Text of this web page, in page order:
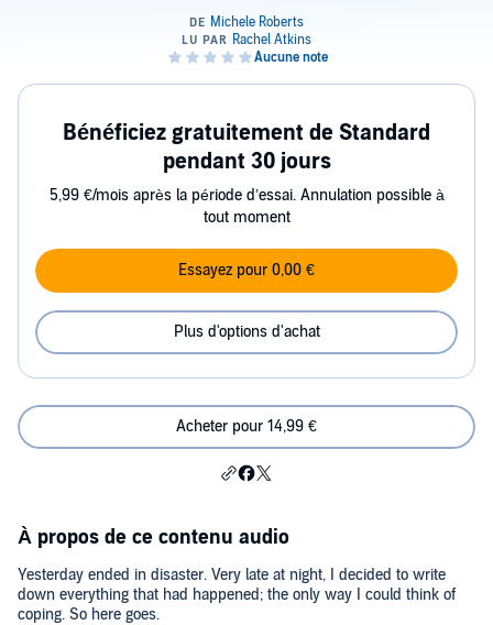
Bénéficiez gratuitement de Standard
pendant 30 jours
5,99 €/mois après la période d’essai. Annulation possible à
tout moment
Essayez pour 0,00 €
Plus d'options d'achat
Acheter pour 14,99 €
À propos de ce contenu audio
Yesterday ended in disaster. Very late at night, I decided to write
down everything that had happened; the only way I could think of
coping. So here goes.